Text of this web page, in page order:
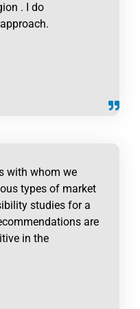
. I do
with whom we
types of market
studies for a
are
in the